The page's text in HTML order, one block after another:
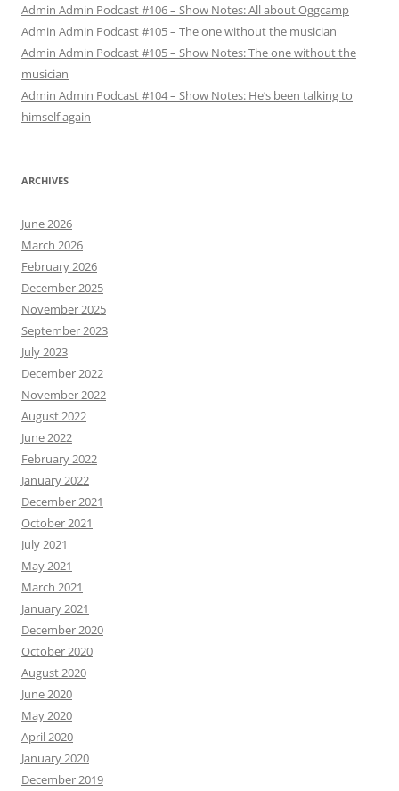
Admin Admin Podcast #106 – Show Notes: All about Oggcamp
Admin Admin Podcast #105 – The one without the musician
Admin Admin Podcast #105 – Show Notes: The one without the
musician
Admin Admin Podcast #104 – Show Notes: He’s been talking to
himself again
ARCHIVES
June 2026
March 2026
February 2026
December 2025
November 2025
September 2023
July 2023
December 2022
November 2022
August 2022
June 2022
February 2022
January 2022
December 2021
October 2021
July 2021
May 2021
March 2021
January 2021
December 2020
October 2020
August 2020
June 2020
May 2020
April 2020
January 2020
December 2019